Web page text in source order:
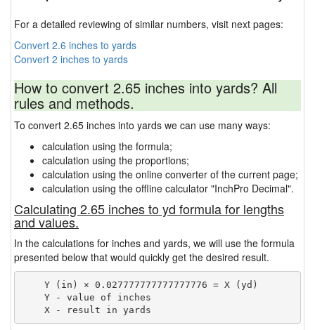
For a detailed reviewing of similar numbers, visit next pages:
Convert 2.6 inches to yards
Convert 2 inches to yards
How to convert 2.65 inches into yards? All
rules and methods.
To convert 2.65 inches into yards we can use many ways:
calculation using the formula;
calculation using the proportions;
calculation using the online converter of the current page;
calculation using the offline calculator "InchPro Decimal".
Calculating 2.65 inches to yd formula for lengths
and values.
In the calculations for inches and yards, we will use the formula
presented below that would quickly get the desired result.
    Y (in) × 0.027777777777777776 = X (yd)
    Y - value of inches